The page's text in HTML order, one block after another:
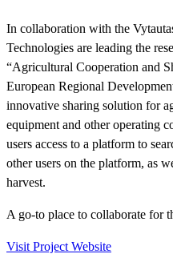
In collaboration with the
Technologies are leading the
“Agricultural Cooperation and
European Regional
innovative sharing solution for
equipment and other operating
users access to a platform to
other users on the platform, as
harvest.
A go-to place to collaborate for
Visit Project Website